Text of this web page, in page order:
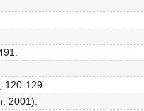
120-129.
2001).